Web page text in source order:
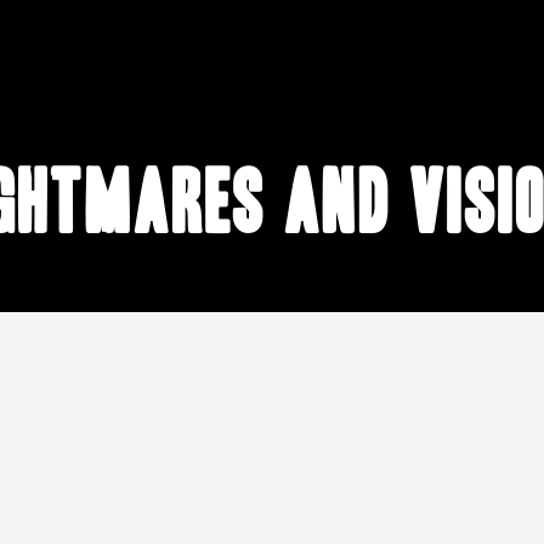
and